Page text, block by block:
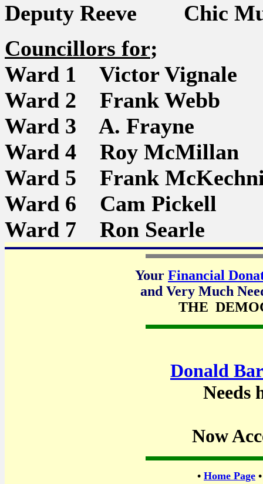
Deputy Reeve Chic
Councillors for;
Ward 1 Victor Vignale
Ward 2 Frank Webb
Ward 3 A. Frayne
Ward 4 Roy McMillan
Ward 5 Frank
Ward 6 Cam Pickell
Ward 7 Ron Searle
Your Financial
and Very Much
THE
Donald
Needs
Now
• Home Page